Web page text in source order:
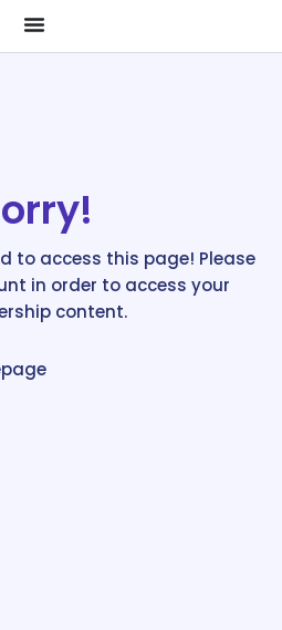
to access this page! Please
in order to access your
content.